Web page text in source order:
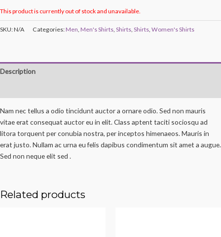
This product is currently out of stock and unavailable.
SKU:N/A Categories:Men, Men's Shirts, Shirts, Shirts, Women's Shirts
Description
Nam nec tellus a odio tincidunt auctor a ornare odio. Sed non mauris
vitae erat consequat auctor eu in elit. Class aptent taciti sociosqu ad
litora torquent per conubia nostra, per inceptos himenaeos. Mauris in
erat justo. Nullam ac urna eu felis dapibus condimentum sit amet a augue.
Sed non neque elit sed .
Related products